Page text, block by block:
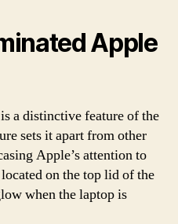
Apple
a distinctive feature of the
sets it apart from other
Apple’s attention to
on the top lid of the
when the laptop is